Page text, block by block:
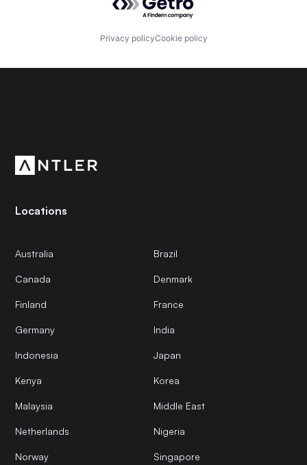
Privacy policyCookie policy
Locations
Australia Brazil
Canada Denmark
Finland France
Germany India
Indonesia Japan
Kenya Korea
Malaysia Middle East
Netherlands Nigeria
Norway Singapore